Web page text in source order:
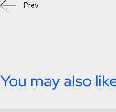
Prev
You may also